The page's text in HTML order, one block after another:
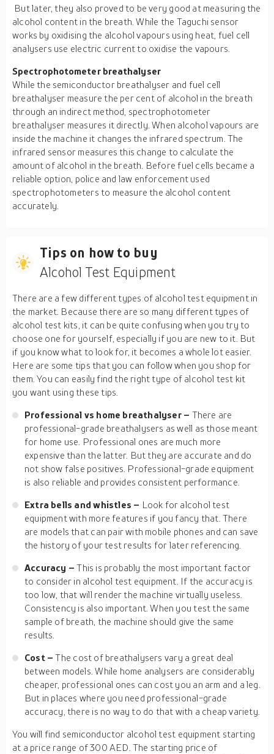
But later, they also proved to be very good at measuring the
alcohol content in the breath. While the Taguchi sensor
works by oxidising the alcohol vapours using heat, fuel cell
analysers use electric current to oxidise the vapours.
Spectrophotometer breathalyser
While the semiconductor breathalyser and fuel cell
breathalyser measure the per cent of alcohol in the breath
through an indirect method, spectrophotometer
breathalyser measures it directly. When alcohol vapours are
inside the machine it changes the infrared spectrum. The
infrared sensor measures this change to calculate the
amount of alcohol in the breath. Before fuel cells became a
reliable option, police and law enforcement used
spectrophotometers to measure the alcohol content
accurately.
Tips on how to buy
Alcohol Test Equipment
There are a few different types of alcohol test equipment in
the market. Because there are so many different types of
alcohol test kits, it can be quite confusing when you try to
choose one for yourself, especially if you are new to it. But
if you know what to look for, it becomes a whole lot easier.
Here are some tips that you can follow when you shop for
them. You can easily find the right type of alcohol test kit
you want using these tips.
Professional vs home breathalyser – There are
professional-grade breathalysers as well as those meant
for home use. Professional ones are much more
expensive than the latter. But they are accurate and do
not show false positives. Professional-grade equipment
is also reliable and provides consistent performance.
Extra bells and whistles – Look for alcohol test
equipment with more features if you fancy that. There
are models that can pair with mobile phones and can save
the history of your test results for later referencing.
Accuracy –This is probably the most important factor
to consider in alcohol test equipment. If the accuracy is
too low, that will render the machine virtually useless.
Consistency is also important. When you test the same
sample of breath, the machine should give the same
results.
Cost –The cost of breathalysers vary a great deal
between models. While home analysers are considerably
cheaper, professional ones can cost you an arm and a leg.
But in places where you need professional-grade
accuracy, there is no way to do that with a cheap variety.
You will find semiconductor alcohol test equipment starting
at a price range of 300 AED. The starting price of